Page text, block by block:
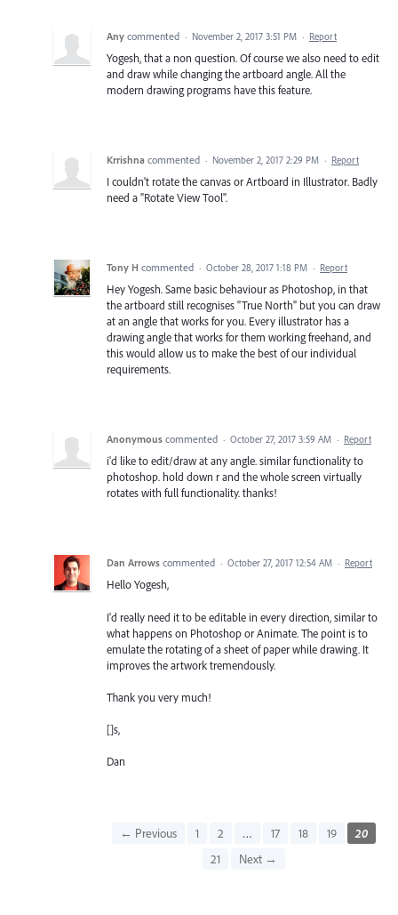
Any commented · November 2, 2017 3:51 PM · Report
Yogesh, that a non question. Of course we also need to edit
and draw while changing the artboard angle. All the
modern drawing programs have this feature.
Krrishna commented · November 2, 2017 2:29 PM · Report
I couldn't rotate the canvas or Artboard in Illustrator. Badly
need a "Rotate View Tool".
Tony H commented · October 28, 2017 1:18 PM · Report
Hey Yogesh. Same basic behaviour as Photoshop, in that
the artboard still recognises "True North" but you can draw
at an angle that works for you. Every illustrator has a
drawing angle that works for them working freehand, and
this would allow us to make the best of our individual
requirements.
Anonymous commented · October 27, 2017 3:59 AM · Report
i'd like to edit/draw at any angle. similar functionality to
photoshop. hold down r and the whole screen virtually
rotates with full functionality. thanks!
Dan Arrows commented · October 27, 2017 12:54 AM · Report
Hello Yogesh,
I'd really need it to be editable in every direction, similar to
what happens on Photoshop or Animate. The point is to
emulate the rotating of a sheet of paper while drawing. It
improves the artwork tremendously.
Thank you very much!
[]s,
Dan
← Previous 1 2 … 17 18 19
20
21
Next →